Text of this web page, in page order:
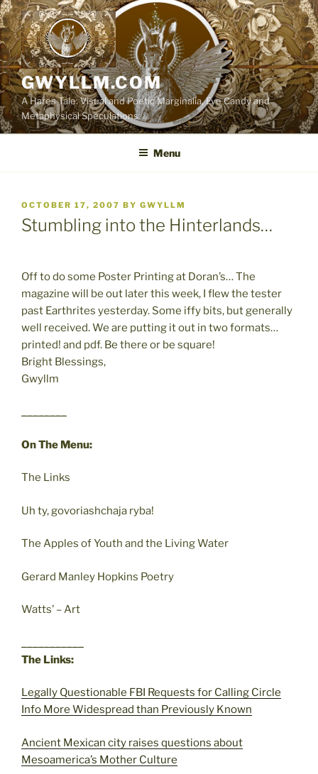
Skip
to
content
GWYLLM.COM
A Hares Tale: Visual and Poetic Marginalia, Eye Candy and
Metaphysical Speculations
Menu
POSTED
ON
OCTOBER 17, 2007 BY GWYLLM
Stumbling into the Hinterlands…
Off to do some Poster Printing at Doran’s… The
magazine will be out later this week, I flew the tester
past Earthrites yesterday. Some iffy bits, but generally
well received. We are putting it out in two formats…
printed! and pdf. Be there or be square!
Bright Blessings,
Gwyllm
On The Menu:
The Links
Uh ty, govoriashchaja ryba!
The Apples of Youth and the Living Water
Gerard Manley Hopkins Poetry
Watts’ – Art
The Links:
Legally Questionable FBI Requests for Calling Circle
Info More Widespread than Previously Known
Ancient Mexican city raises questions about
Mesoamerica’s Mother Culture